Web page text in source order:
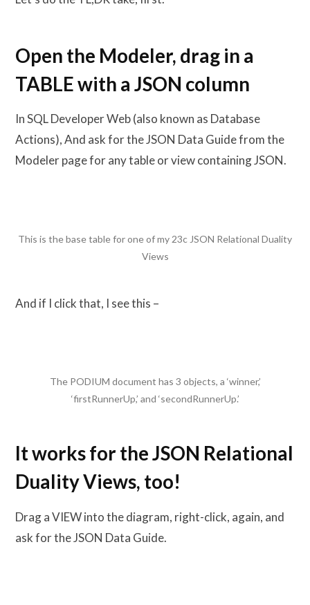
Open the Modeler, drag in a
TABLE with a JSON column
In SQL Developer Web (also known as Database
Actions), And ask for the JSON Data Guide from the
Modeler page for any table or view containing JSON.
This is the base table for one of my 23c JSON Relational Duality
Views
And if I click that, I see this –
The PODIUM document has 3 objects, a ‘winner,’
‘firstRunnerUp,’ and ‘secondRunnerUp.’
It works for the JSON Relational
Duality Views, too!
Drag a VIEW into the diagram, right-click, again, and
ask for the JSON Data Guide.